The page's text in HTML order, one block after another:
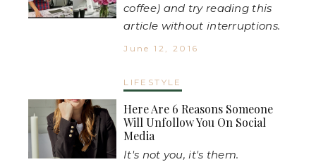
coffee) and try reading this
article without interruptions.
June 12, 2016
LIFESTYLE
Here Are 6 Reasons Someone
Will Unfollow You On Social
Media
It's not you, it's them.